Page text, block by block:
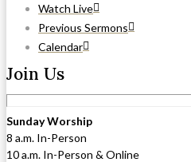
Watch Live
Previous Sermons
Calendar
Join Us
Sunday Worship
8 a.m. In-Person
10 a.m. In-Person & Online